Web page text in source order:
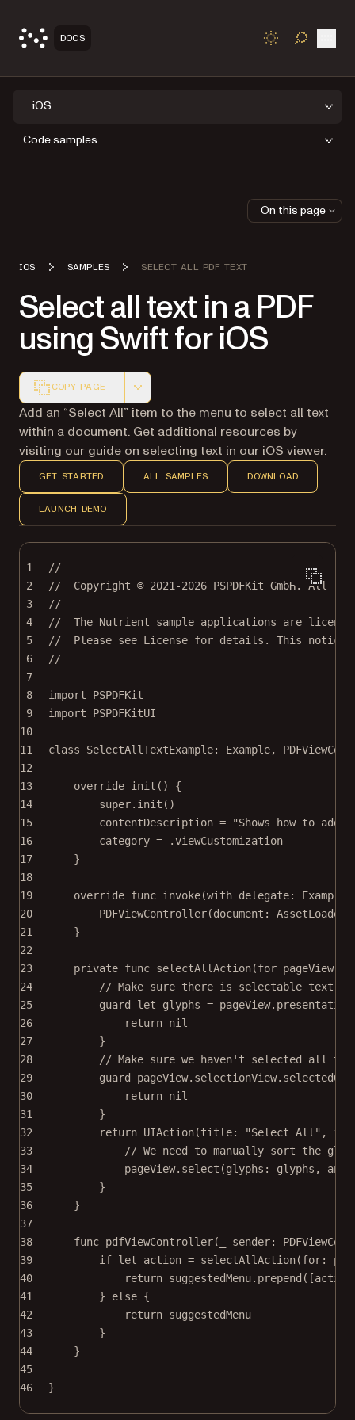
DOCS TOGGLE
iOS
Code samples
IOS SAMPLES SELECT ALL PDF TEXT
Select all text in a PDF
using Swift for iOS
COPY PAGE
Markdown version of this page, suitable for AI agents
Add an “Select All” item to the menu to select all text
within a document. Get additional resources by
visiting our guide on selecting text in our iOS viewer.
GET STARTED ALL SAMPLES DOWNLOAD
LAUNCH DEMO
1
//
2
//  Copyright © 2021-2026 PSPDFKit GmbH. All
3
//
4
//  The Nutrient sample applications are
5
//  Please see License for details. This notice
6
//
7
8
import
PSPDFKit
9
import
PSPDFKitUI
10
11
class SelectAllTextExample: Example,
12
13
override init () {
14
super. init ()
15
contentDescription =
"Shows how to
16
category = .viewCustomization
17
}
18
19
override func invoke(with delegate:
20
PDFViewController(document : AssetLoader.
21
}
22
23
private func selectAllAction(for pageView:
24
// Make sure there is selectable text on
25
guard let glyphs =
26
return nil
27
}
28
// Make sure we haven't selected all
29
guard
30
return nil
31
}
32
return UIAction(title: "Select All" ,
33
// We need to manually sort the
34
pageView. select (glyphs : glyphs,
35
}
36
}
37
38
func pdfViewController(
sender:
39
if let action = selectAllAction(for:
40
return suggestedMenu. prepend
41
} else {
42
return suggestedMenu
43
}
44
}
45
46
}
On this page